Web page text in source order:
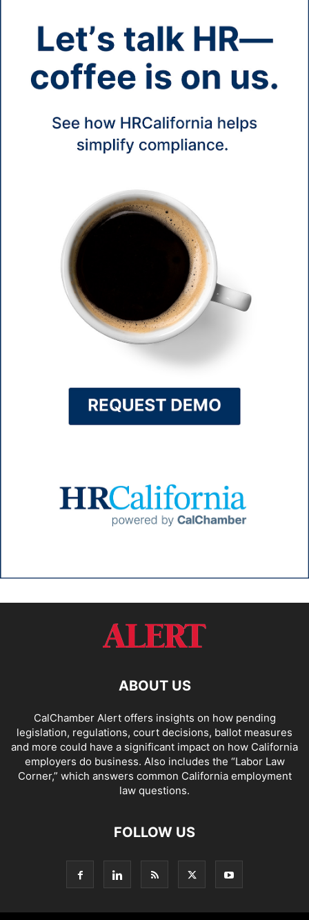
ABOUT US
CalChamber Alert offers insights on how pending
legislation, regulations, court decisions, ballot measures
and more could have a significant impact on how California
employers do business. Also includes the “Labor Law
Corner,” which answers common California employment
law questions.
FOLLOW US